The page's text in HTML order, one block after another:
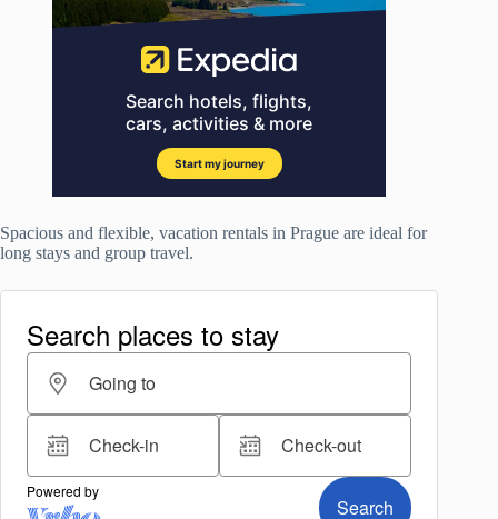
Spacious and flexible, vacation rentals in Prague are ideal for
long stays and group travel.